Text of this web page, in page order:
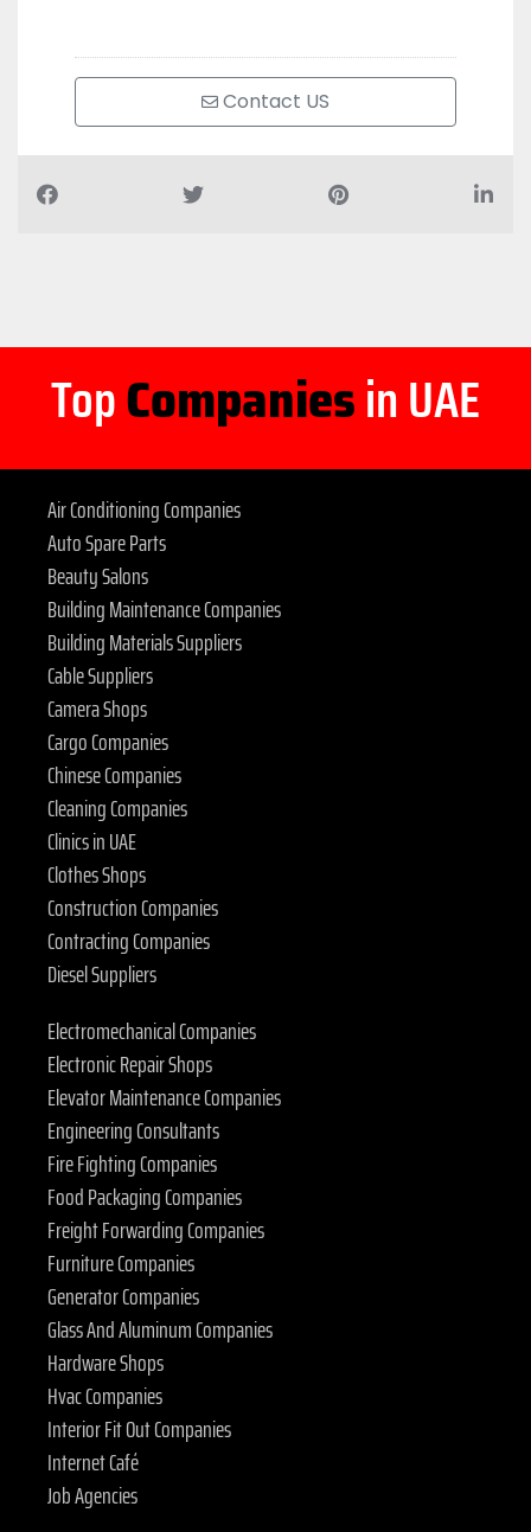
Contact US
TopCompaniesin UAE
Air Conditioning Companies
Auto Spare Parts
Beauty Salons
Building Maintenance Companies
Building Materials Suppliers
Cable Suppliers
Camera Shops
Cargo Companies
Chinese Companies
Cleaning Companies
Clinics in UAE
Clothes Shops
Construction Companies
Contracting Companies
Diesel Suppliers
Electromechanical Companies
Electronic Repair Shops
Elevator Maintenance Companies
Engineering Consultants
Fire Fighting Companies
Food Packaging Companies
Freight Forwarding Companies
Furniture Companies
Generator Companies
Glass And Aluminum Companies
Hardware Shops
Hvac Companies
Interior Fit Out Companies
Internet Café
Job Agencies